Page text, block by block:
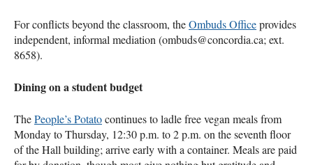
For conflicts beyond the classroom, theOmbuds Officeprovides
independent, informal mediation (ombuds@concordia.ca; ext.
8658).
Dining on a student budget
ThePeople’s Potatocontinues to ladle free vegan meals from
Monday to Thursday, 12:30 p.m. to 2 p.m. on the seventh floor
of the Hall building; arrive early with a container. Meals are paid